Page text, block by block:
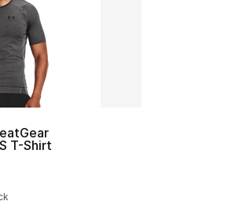
T-Shirt
rating - [5 out of 5 stars], 1016